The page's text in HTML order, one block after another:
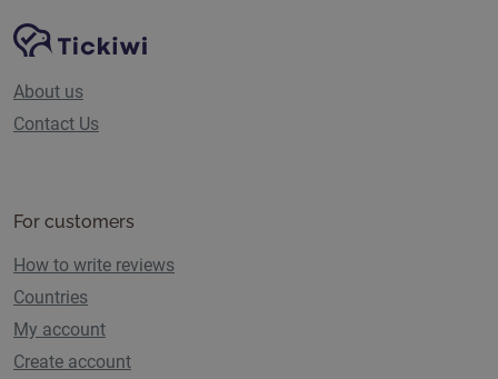
Site NavigationTickiwi platform
About us
Contact Us
For customers
How to write reviews
Countries
My account
Create account